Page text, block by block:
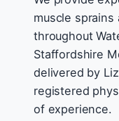
muscle
throughout
Staffordshire
delivered by
registered
of experience.